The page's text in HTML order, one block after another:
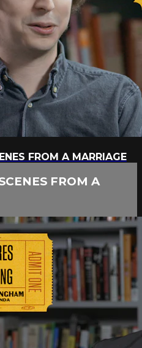
FROM A MARRIAGE
FROM A